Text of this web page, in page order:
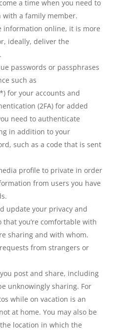
a time when you need to
a family member.
information online, it is more
ideally, deliver the
passwords or passphrases
such as
for your accounts and
(2FA) for added
need to authenticate
in addition to your
such as a code that is sent
profile to private in order
from users you have
update your privacy and
you’re comfortable with
sharing and with whom.
from strangers or
post and share, including
unknowingly sharing. For
while on vacation is an
at home. You may also be
location in which the